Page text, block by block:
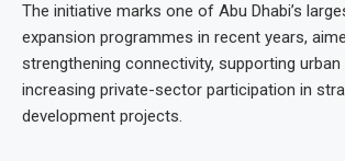
The initiative marks one of Abu Dhabi’s
expansion programmes in recent years,
strengthening connectivity, supporting
increasing private-sector participation in
development projects.